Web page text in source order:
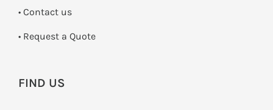
• Contact us
­• Request a Quote
FIND US